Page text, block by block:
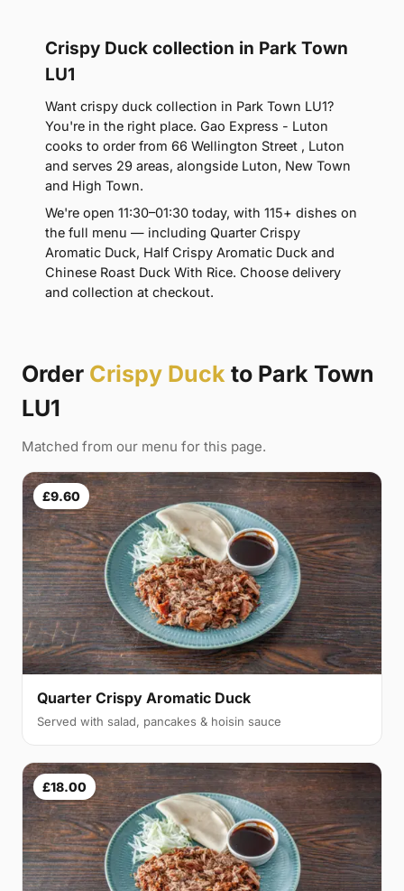
Crispy Duck collection in Park Town
LU1
Want crispy duck collection in Park Town LU1?
You're in the right place. Gao Express - Luton
cooks to order from 66 Wellington Street , Luton
and serves 29 areas, alongside Luton, New Town
and High Town.
We're open 11:30–01:30 today, with 115+ dishes on
the full menu — including Quarter Crispy
Aromatic Duck, Half Crispy Aromatic Duck and
Chinese Roast Duck With Rice. Choose delivery
and collection at checkout.
Order Crispy Duck to Park Town
LU1
Matched from our menu for this page.
£9.60
Quarter Crispy Aromatic Duck
Served with salad, pancakes & hoisin sauce
£18.00